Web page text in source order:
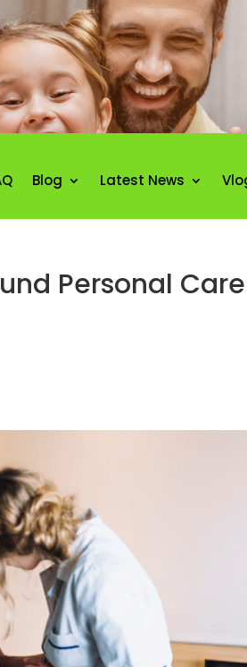
Blog Latest News
Personal